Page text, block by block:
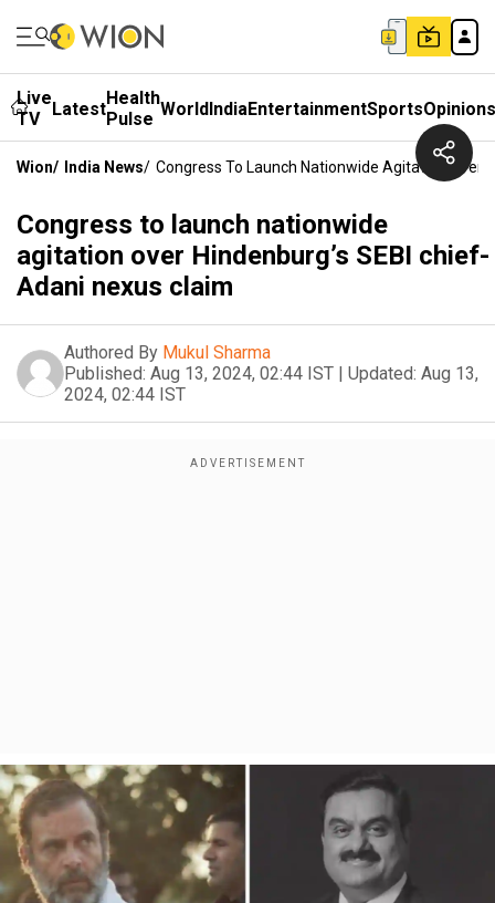
Live
TV
LatestHealth
Pulse WorldIndiaEntertainmentSportsOpinions
Wion/ India News/ Congress To Launch Nationwide Agitation Over
Congress to launch nationwide
agitation over Hindenburg’s SEBI chief-
Adani nexus claim
Authored By Mukul Sharma
Published: Aug 13, 2024, 02:44 IST | Updated: Aug 13,
2024, 02:44 IST